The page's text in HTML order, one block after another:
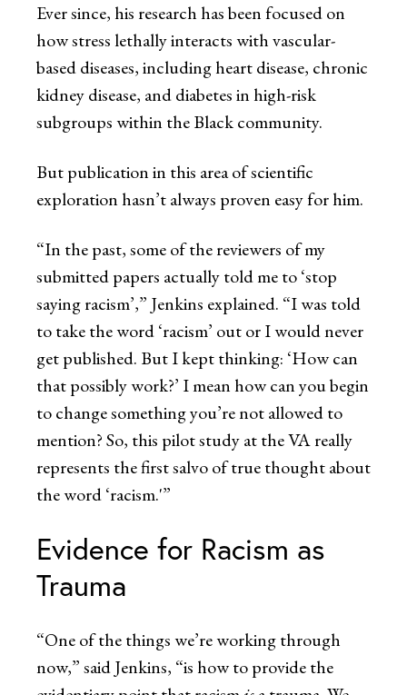
Ever since, his research has been focused on
how stress lethally interacts with vascular-
based diseases, including heart disease, chronic
kidney disease, and diabetes in high-risk
subgroups within the Black community.
But publication in this area of scientific
exploration hasn’t always proven easy for him.
“In the past, some of the reviewers of my
submitted papers actually told me to ‘stop
saying racism’,” Jenkins explained. “I was told
to take the word ‘racism’ out or I would never
get published. But I kept thinking: ‘How can
that possibly work?’ I mean how can you begin
to change something you’re not allowed to
mention? So, this pilot study at the VA really
represents the first salvo of true thought about
the word ‘racism.'”
Evidence for Racism as
Trauma
“One of the things we’re working through
now,” said Jenkins, “is how to provide the